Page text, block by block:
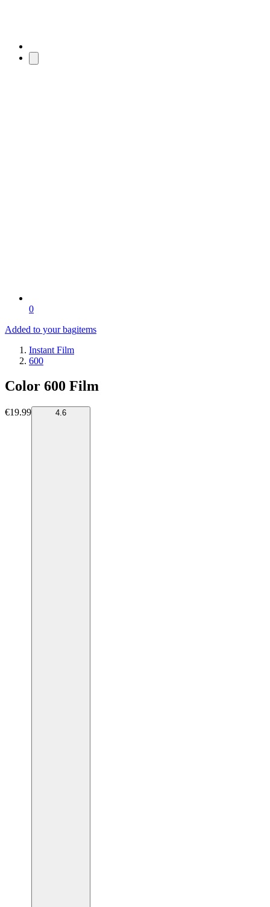
0
Added to your bagitems
Instant Film
600
Color 600 Film
€19.99 4.6